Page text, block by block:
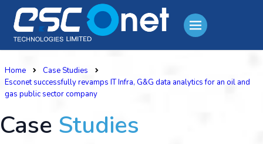
Home
Case Studies
Esconet successfully revamps IT Infra, G&G data analytics for an oil and
gas public sector company
Case Studies